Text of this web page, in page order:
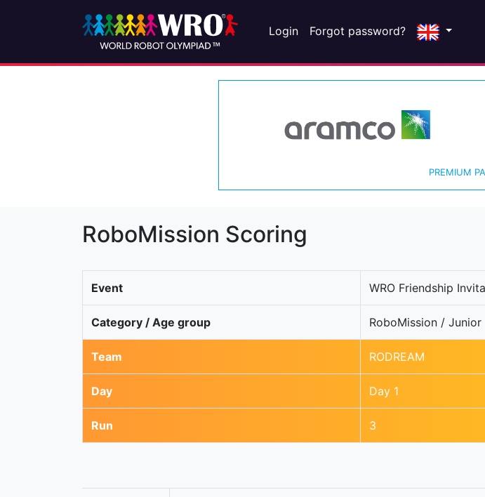
Login Forgot password?
PREMIUM
RoboMission Scoring
Event WRO Friendship
Category / Age group RoboMission / Junior
Team RODREAM
Day Day 1
Run 3